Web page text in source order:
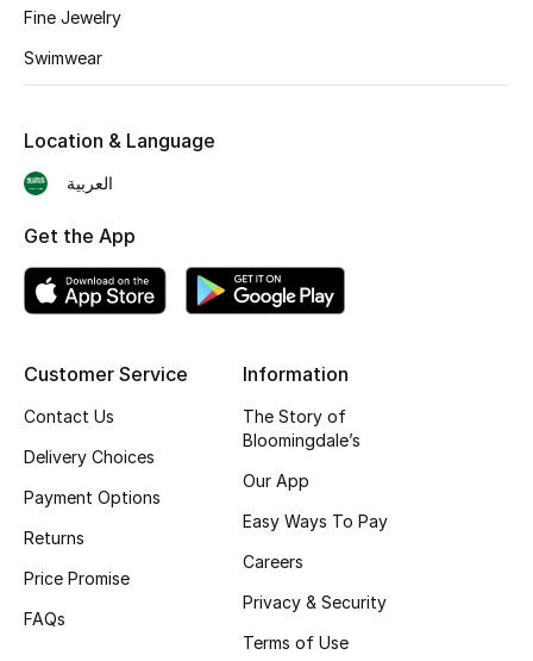
Fragrance
Makeup
Men's Grooming
Haircare
Wellness
Gifts
Fine Jewelry
Swimwear
Customer Service
Contact Us
Delivery Choices
Payment Options
Returns
Price Promise
FAQs
Information
The Story of
Bloomingdale’s
Our App
Easy Ways To Pay
Careers
Privacy & Security
Terms of Use
Location & Language
العربية
Get the App